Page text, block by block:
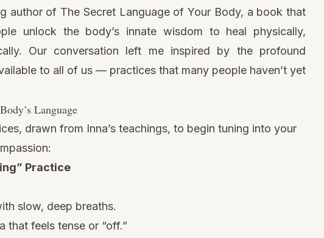
author of The Secret Language of Your Body, a book that
unlock the body’s innate wisdom to heal physically,
Our conversation left me inspired by the profound
to all of us — practices that many people haven’t yet
Language
drawn from Inna’s teachings, to begin tuning into your
Practice
slow, deep breaths.
that feels tense or “off.”